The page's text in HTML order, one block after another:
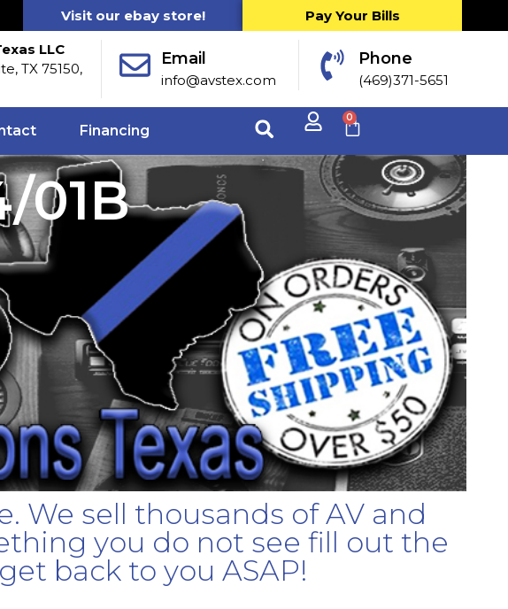
Visit our ebay store!
Pay Your Bills
LLC
TX 75150,
Email
info@avstex.com
Phone
(469)371-5651
Financing
0
01B
We sell thousands of AV and
you do not see fill out the
back to you ASAP!